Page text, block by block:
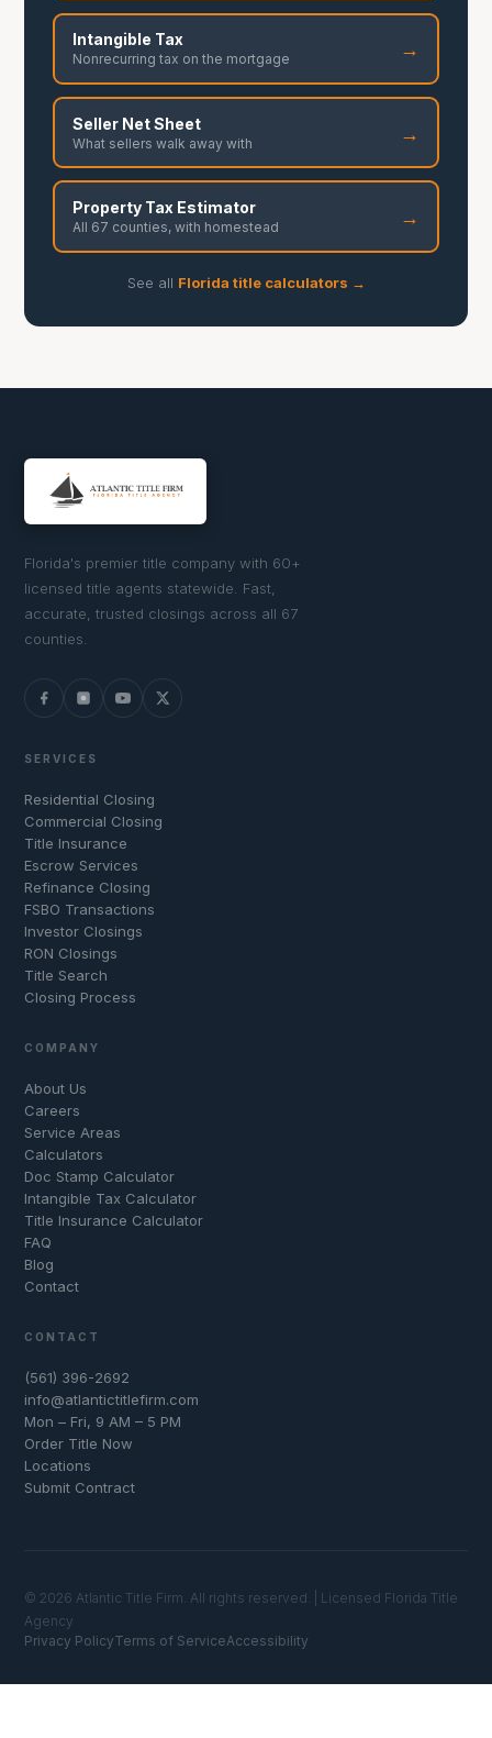
Intangible Tax
Nonrecurring tax on the mortgage →
Seller Net Sheet
What sellers walk away with →
Property Tax Estimator
All 67 counties, with homestead →
See all Florida title calculators →
Florida's premier title company with 60+
licensed title agents statewide. Fast,
accurate, trusted closings across all 67
counties.
SERVICES
Residential Closing
Commercial Closing
Title Insurance
Escrow Services
Refinance Closing
FSBO Transactions
Investor Closings
RON Closings
Title Search
Closing Process
COMPANY
About Us
Careers
Service Areas
Calculators
Doc Stamp Calculator
Intangible Tax Calculator
Title Insurance Calculator
FAQ
Blog
Contact
CONTACT
(561) 396-2692
info@atlantictitlefirm.com
Mon – Fri, 9 AM – 5 PM
Order Title Now
Locations
Submit Contract
© 2026 Atlantic Title Firm. All rights reserved. | Licensed Florida Title
Agency
Privacy PolicyTerms of ServiceAccessibility